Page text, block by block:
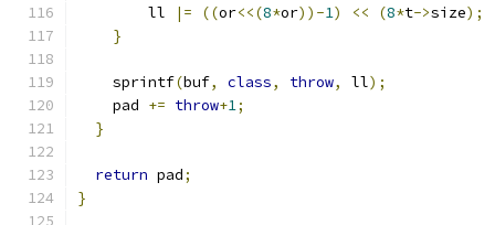
        ll
|= ((or<<(8*or))-1) << (8*t->size);
}
    sprintf
(buf, class, throw, ll);
    pad
+= throw+1;
}
return pad;
}